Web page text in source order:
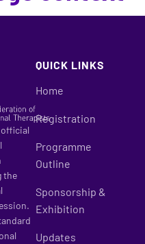
official
the
QUICK LINKS
Home
Registration
Programme
Outline
Sponsorship &
Exhibition
Updates